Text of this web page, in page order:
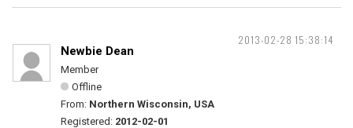
2013-02-28 15:38:14
Newbie Dean
Member
Offline
From: Northern Wisconsin, USA
Registered: 2012-02-01